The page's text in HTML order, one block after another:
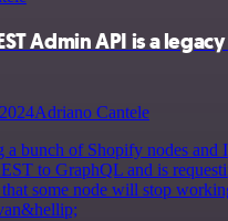
Admin API is a
Adriano Cantele
a bunch of Shopify nodes and
to GraphQL and is
some node will stop